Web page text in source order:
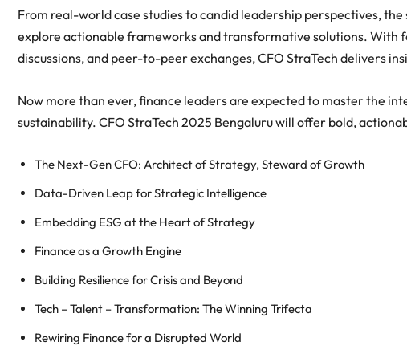
From real-world case studies to candid leadership perspectives,
explore actionable frameworks and transformative solutions. With
discussions, and peer-to-peer exchanges, CFO StraTech delivers
Now more than ever, finance leaders are expected to master the
sustainability. CFO StraTech 2025 Bengaluru will offer bold,
The Next-Gen CFO: Architect of Strategy, Steward of Growth
Data-Driven Leap for Strategic Intelligence
Embedding ESG at the Heart of Strategy
Finance as a Growth Engine
Building Resilience for Crisis and Beyond
Tech – Talent – Transformation: The Winning Trifecta
Rewiring Finance for a Disrupted World